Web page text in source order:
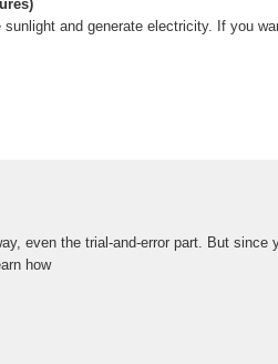
and generate electricity. If you
even the trial-and-error part. But since
how